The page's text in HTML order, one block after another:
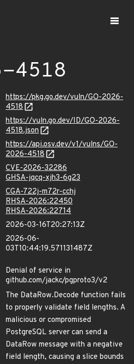
4518
https://pkg.go.dev/vuln/GO-2026-
4518
https://vuln.go.dev/ID/GO-2026-
4518.json
https://api.osv.dev/v1/vulns/GO-
2026-4518
CVE-2026-32286
GHSA-jqcq-xjh3-6g23
CGA-722j-m72r-cchj
RHSA-2026:22450
RHSA-2026:22714
2026-03-16T20:27:13Z
2026-06-
03T10:44:19.571131487Z
Denial of service in
github.com/jackc/pgproto3/v2
The DataRow.Decode function fails
to properly validate field lengths. A
malicious or compromised
PostgreSQL server can send a
DataRow message with a negative
field length, causing a slice bounds